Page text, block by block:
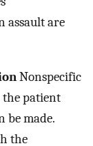
assault are
Nonspecific
patient
be made.
the